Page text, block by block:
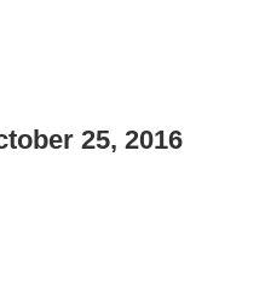
25, 2016